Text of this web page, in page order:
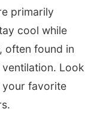
primarily
cool while
often found in
Look
your favorite